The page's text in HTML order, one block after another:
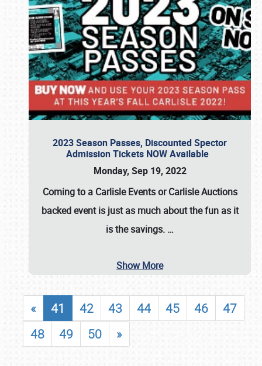
2023 Season Passes, Discounted Spector
Admission Tickets NOW Available
Monday, Sep 19, 2022
Coming to a Carlisle EventsorCarlisle Auctions
backed event is just as much about the fun as it
is the savings. …
Show More
« 41 42 43 44 45 46
47
48
49 50 »